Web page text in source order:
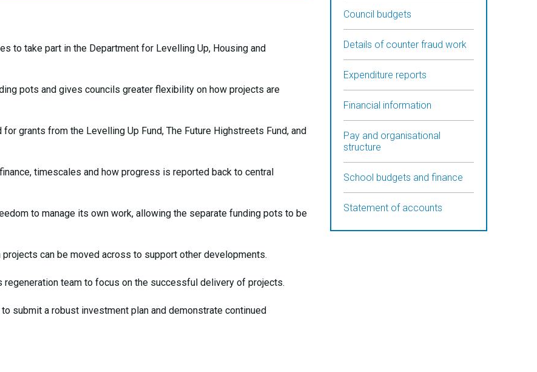
to take part in the Department for Levelling Up, Housing and
pots and gives councils greater flexibility on how projects are
grants from the Levelling Up Fund, The Future Highstreets Fund, and
timescales and how progress is reported back to central
to manage its own work, allowing the separate funding pots to be
can be moved across to support other developments.
team to focus on the successful delivery of projects.
submit a robust investment plan and demonstrate continued
Council budgets
Details of counter fraud work
Expenditure reports
Financial information
Pay and organisational
structure
School budgets and finance
Statement of accounts